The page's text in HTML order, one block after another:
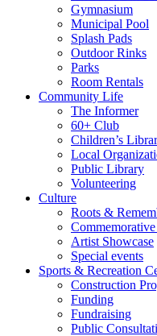
Gymnasium
Municipal Pool
Splash Pads
Outdoor Rinks
Parks
Room Rentals
Community Life
The Informer
60+ Club
Children’s
Local
Public Library
Volunteering
Culture
Roots &
Artist Showcase
Special events
Sports & Recreation
Construction
Funding
Fundraising
Public